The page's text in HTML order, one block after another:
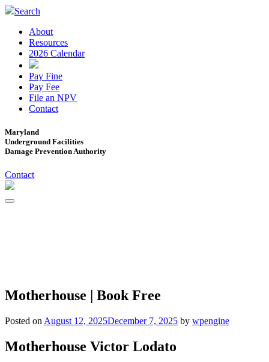
Search
About
Resources
2026 Calendar
Pay Fine
Pay Fee
File an NPV
Contact
Maryland
Underground Facilities
Damage Prevention Authority
Contact
Motherhouse | Book Free
Posted on August 12, 2025December 7, 2025 by wpengine
Motherhouse Victor Lodato